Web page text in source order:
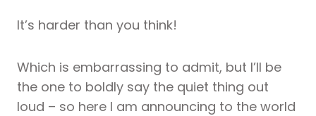
It’s harder than you think!
Which is embarrassing to admit, but I’ll be
the one to boldly say the quiet thing out
loud – so here I am announcing to the world